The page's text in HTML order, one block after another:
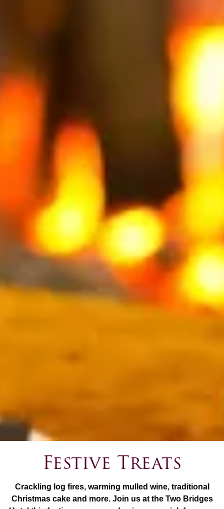
Festive Treats
Crackling log fires, warming mulled wine, traditional
Christmas cake and more. Join us at the Two Bridges